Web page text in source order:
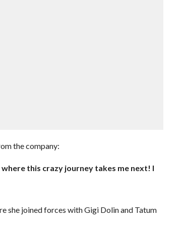
the company:
this crazy journey takes me next! I
she joined forces with Gigi Dolin and Tatum